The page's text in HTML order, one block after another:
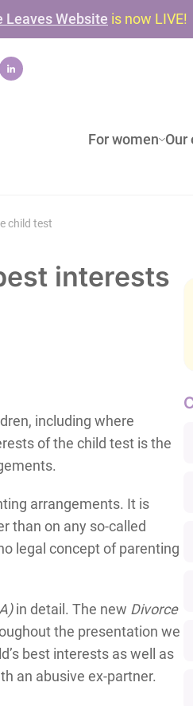
Leaves Website is now LIVE!
For women Our
child test
interests
including where
of the child test is the
arrangements. It is
than on any so-called
legal concept of parenting
in detail. The new Divorce
the presentation we
best interests as well as
an abusive ex-partner.